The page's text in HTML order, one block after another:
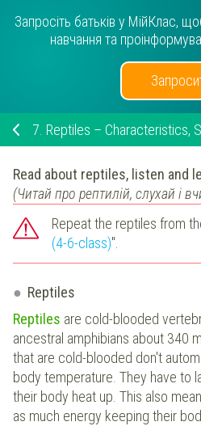
Запросіть батьків у МійКлас,
навчання та
7. Reptiles – Characteristics,
Read about reptiles, listen and
(Читай про рептилій, слухай і
Repeat the reptiles from
(4-6-class)".
Reptiles
Reptiles are cold-blooded
ancestral amphibians about 340
that are cold-blooded don't
body temperature. They have to
their body heat up. This also
as much energy keeping their